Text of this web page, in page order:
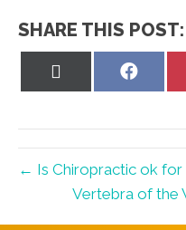
SHARE THIS POST:
Share
← Is Chiropractic ok for
Vertebra of the